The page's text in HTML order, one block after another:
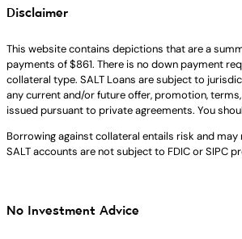
Disclaimer
This website contains depictions that are a
payments of $861. There is no down payment
collateral type. SALT Loans are subject to
any current and/or future offer, promotion,
issued pursuant to private agreements. You
Borrowing against collateral entails risk and
SALT accounts are not subject to FDIC or SIPC
No Investment Advice